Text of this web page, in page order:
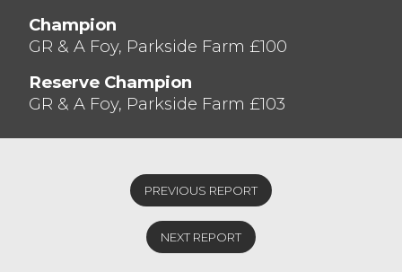
Champion
GR & A Foy, Parkside Farm £100
Reserve Champion
GR & A Foy, Parkside Farm £103
PREVIOUS REPORT
NEXT REPORT